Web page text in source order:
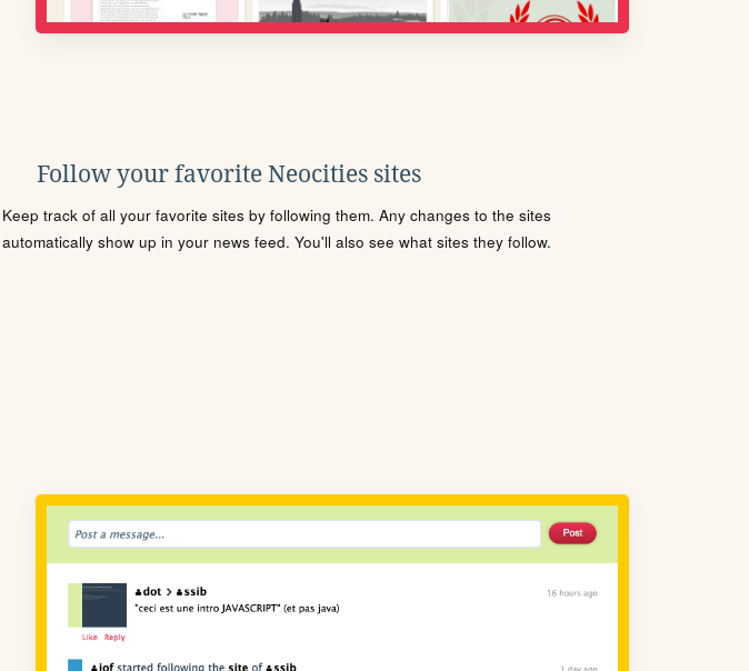
Follow your favorite Neocities sites
Keep track of all your favorite sites by following them. Any changes to the sites
automatically show up in your news feed. You'll also see what sites they follow.